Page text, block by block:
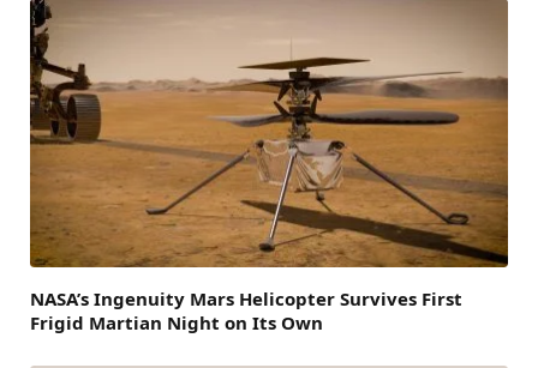
NASA’s Ingenuity Mars Helicopter Survives First
Frigid Martian Night on Its Own